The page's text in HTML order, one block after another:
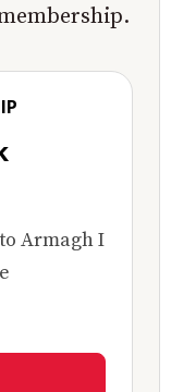
Armagh I